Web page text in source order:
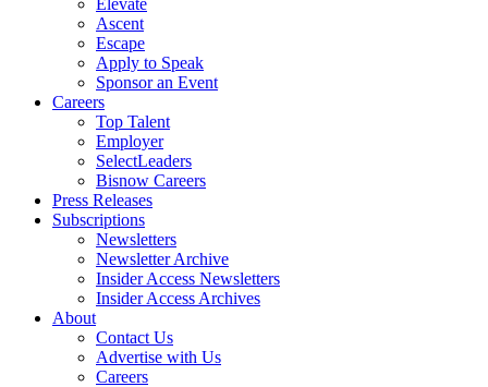
Elevate
Ascent
Escape
Apply to Speak
Sponsor an Event
Careers
Top Talent
Employer
SelectLeaders
Bisnow Careers
Press Releases
Subscriptions
Newsletters
Newsletter Archive
Insider Access Newsletters
Insider Access Archives
About
Contact Us
Advertise with Us
Careers